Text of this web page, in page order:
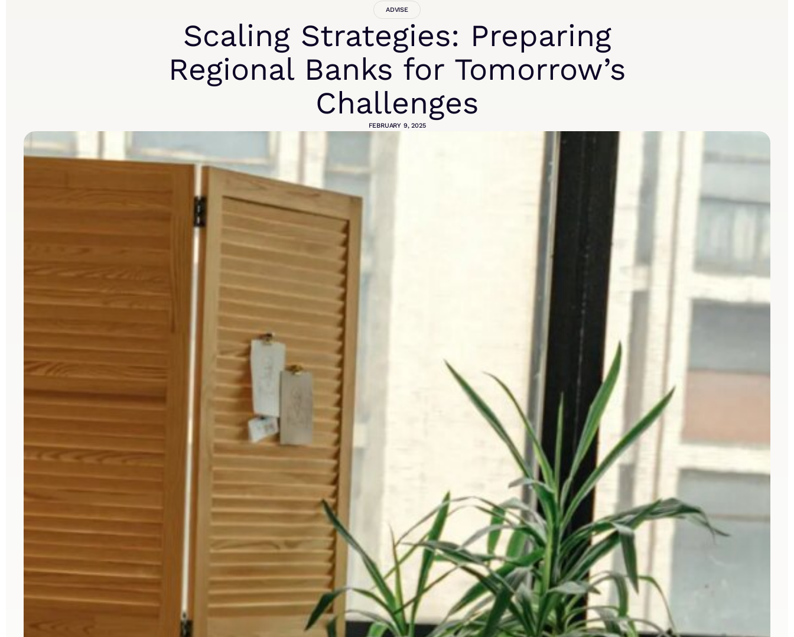
ADVISE
Scaling Strategies: Preparing
Regional Banks for Tomorrow’s
Challenges
FEBRUARY 9, 2025